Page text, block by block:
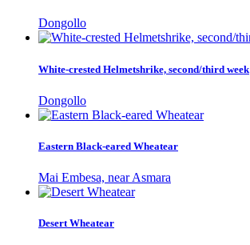
Dongollo
White-crested Helmetshrike, second/third week
Dongollo
Eastern Black-eared Wheatear
Mai Embesa, near Asmara
Desert Wheatear